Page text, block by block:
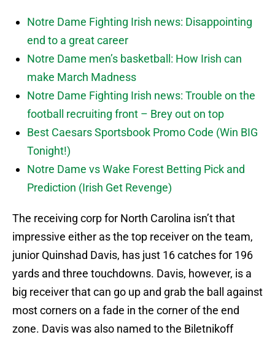
Notre Dame Fighting Irish news: Disappointing
end to a great career
Notre Dame men’s basketball: How Irish can
make March Madness
Notre Dame Fighting Irish news: Trouble on the
football recruiting front – Brey out on top
Best Caesars Sportsbook Promo Code (Win BIG
Tonight!)
Notre Dame vs Wake Forest Betting Pick and
Prediction (Irish Get Revenge)
The receiving corp for North Carolina isn’t that
impressive either as the top receiver on the team,
junior Quinshad Davis, has just 16 catches for 196
yards and three touchdowns. Davis, however, is a
big receiver that can go up and grab the ball against
most corners on a fade in the corner of the end
zone. Davis was also named to the Biletnikoff